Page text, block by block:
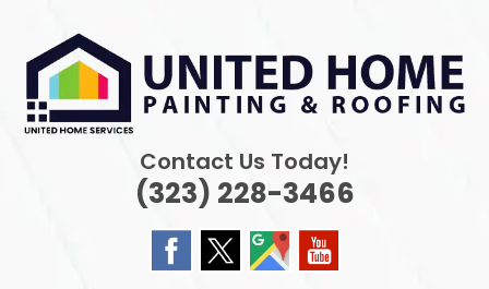
content
Contact Us Today!
(323) 228-3466